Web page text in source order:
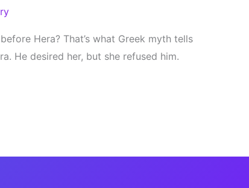
Hera? That’s what Greek myth tells
He desired her, but she refused him.